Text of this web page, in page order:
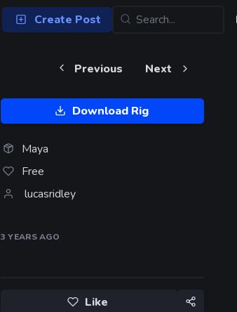
Create Post
Previous Next
Download Rig
Maya
Free
lucasridley
3 YEARSAGO
Like